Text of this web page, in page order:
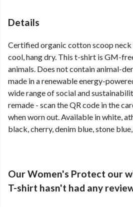
Details
Certified organic cotton scoop neck
cool, hang dry. This t-shirt is GM-
animals. Does not contain animal-
made in a renewable energy-
wide range of social and
remade - scan the QR code in the
when worn out. Available in white,
black, cherry, denim blue, stone
Our Women's Protect our
T-shirt hasn't had any